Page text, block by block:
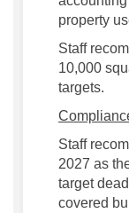
property
Staff
10,000
targets.
Staff
2027 as
target
covered